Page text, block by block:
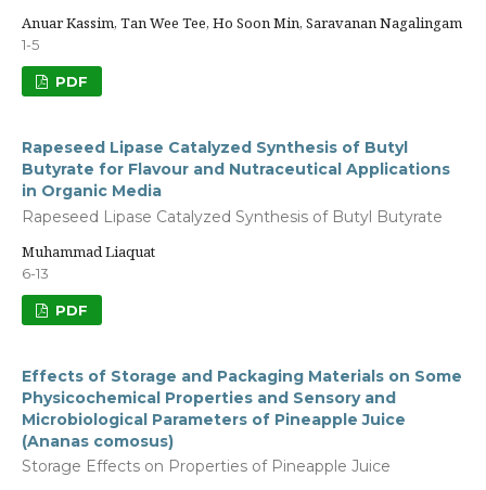
Anuar Kassim, Tan Wee Tee, Ho Soon Min, Saravanan Nagalingam
1-5
PDF
Rapeseed Lipase Catalyzed Synthesis of Butyl
Butyrate for Flavour and Nutraceutical Applications
in Organic Media
Rapeseed Lipase Catalyzed Synthesis of Butyl Butyrate
Muhammad Liaquat
6-13
PDF
Effects of Storage and Packaging Materials on Some
Physicochemical Properties and Sensory and
Microbiological Parameters of Pineapple Juice
(Ananas comosus)
Storage Effects on Properties of Pineapple Juice